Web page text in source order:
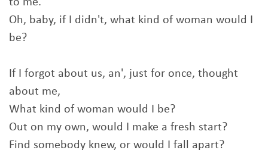
to me.
Oh, baby, if I didn't, what kind of woman would I
be?
If I forgot about us, an', just for once, thought
about me,
What kind of woman would I be?
Out on my own, would I make a fresh start?
Find somebody knew, or would I fall apart?